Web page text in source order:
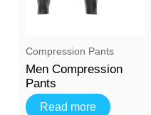
⁠Compression Pants
Men Compression
Pants
Read more